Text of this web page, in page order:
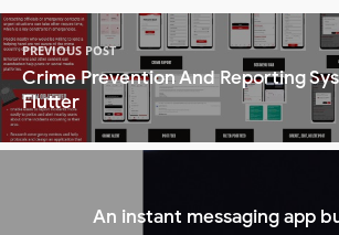
PREVIOUS POST
Crime Prevention And Reporting
Flutter
An instant messaging app